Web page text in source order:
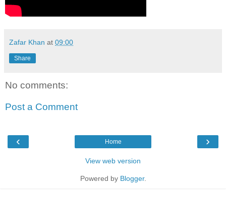
Zafar Khan at 09:00
Share
No comments:
Post a Comment
‹ ›
Home
View web version
Powered by Blogger.